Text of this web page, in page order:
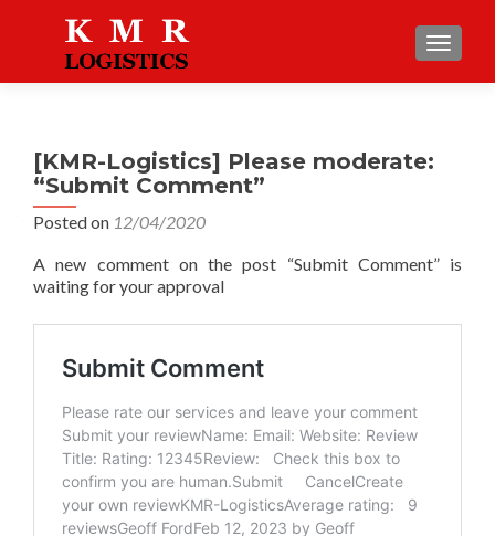
[KMR-Logistics] Please moderate:
“Submit Comment”
Posted on 12/04/2020
A new comment on the post “Submit Comment” is
waiting for your approval